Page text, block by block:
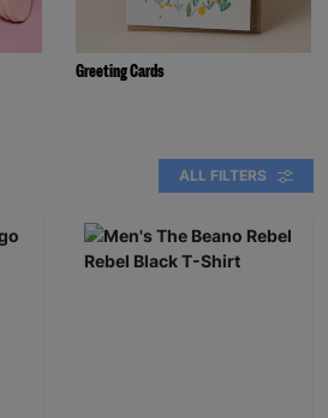
Greeting Cards
ALL FILTERS